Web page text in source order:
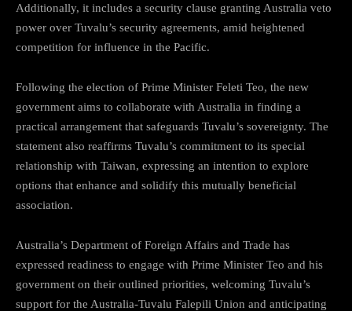
Additionally, it includes a security clause granting Australia veto
power over Tuvalu’s security agreements, amid heightened
competition for influence in the Pacific.
Following the election of Prime Minister Feleti Teo, the new
government aims to collaborate with Australia in finding a
practical arrangement that safeguards Tuvalu’s sovereignty. The
statement also reaffirms Tuvalu’s commitment to its special
relationship with Taiwan, expressing an intention to explore
options that enhance and solidify this mutually beneficial
association.
Australia’s Department of Foreign Affairs and Trade has
expressed readiness to engage with Prime Minister Teo and his
government on their outlined priorities, welcoming Tuvalu’s
support for the Australia-Tuvalu Falepili Union and anticipating